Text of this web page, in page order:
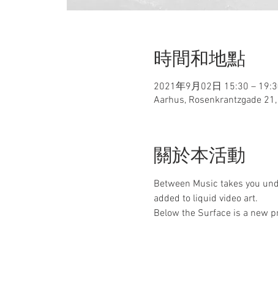
時間和地點
2021年9月02日 15:30 –
Aarhus, Rosenkrantzgade
關於本活動
Between Music takes you
added to liquid video art.
Below the Surface is a new